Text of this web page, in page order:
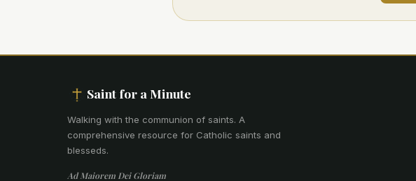
Saint for a Minute
Walking with the communion of saints. A
comprehensive resource for Catholic saints and
blesseds.
Ad Maiorem Dei Gloriam